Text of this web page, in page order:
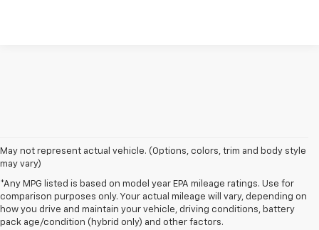
May not represent actual vehicle. (Options, colors, trim and body style
may vary)
*Any MPG listed is based on model year EPA mileage ratings. Use for
comparison purposes only. Your actual mileage will vary, depending on
how you drive and maintain your vehicle, driving conditions, battery
pack age/condition (hybrid only) and other factors.